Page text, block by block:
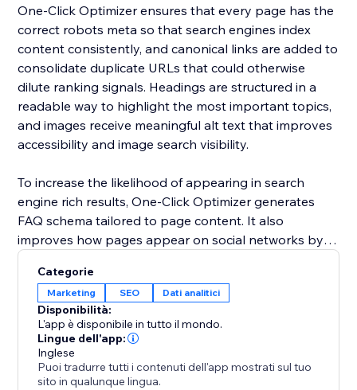
One-Click Optimizer ensures that every page has the
correct robots meta so that search engines index
content consistently, and canonical links are added to
consolidate duplicate URLs that could otherwise
dilute ranking signals. Headings are structured in a
readable way to highlight the most important topics,
and images receive meaningful alt text that improves
accessibility and image search visibility.
To increase the likelihood of appearing in search
engine rich results, One-Click Optimizer generates
FAQ schema tailored to page content. It also
improves how pages appear on social networks by
clean and professional sharing. Covering robots,
canonical links, headings, alt text, schema, and social
previews, One-Click Optimizer provides the core SEO
foundation every site needs to perform better in
search and attract more visitors.
Categorie
Marketing SEO Dati analitici
Disponibilità:
L'app è disponibile in tutto il mondo.
Lingue dell'app:
Inglese
Puoi tradurre tutti i contenuti dell'app mostrati sul tuo
sito in qualunque lingua.